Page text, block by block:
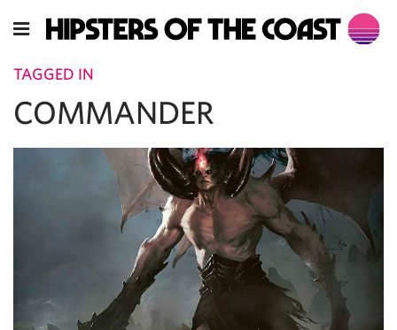
TAGGED IN
COMMANDER